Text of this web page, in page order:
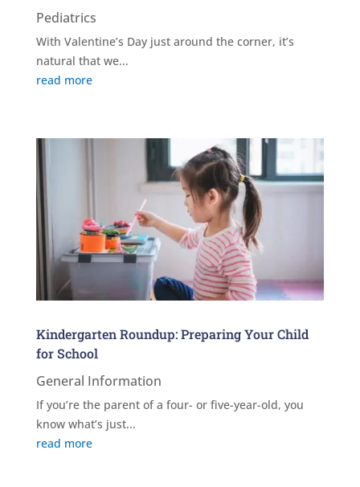
Pediatrics
With Valentine’s Day just around the corner, it’s
natural that we...
read more
Kindergarten Roundup: Preparing Your Child
for School
General Information
If you’re the parent of a four- or five-year-old, you
know what’s just...
read more